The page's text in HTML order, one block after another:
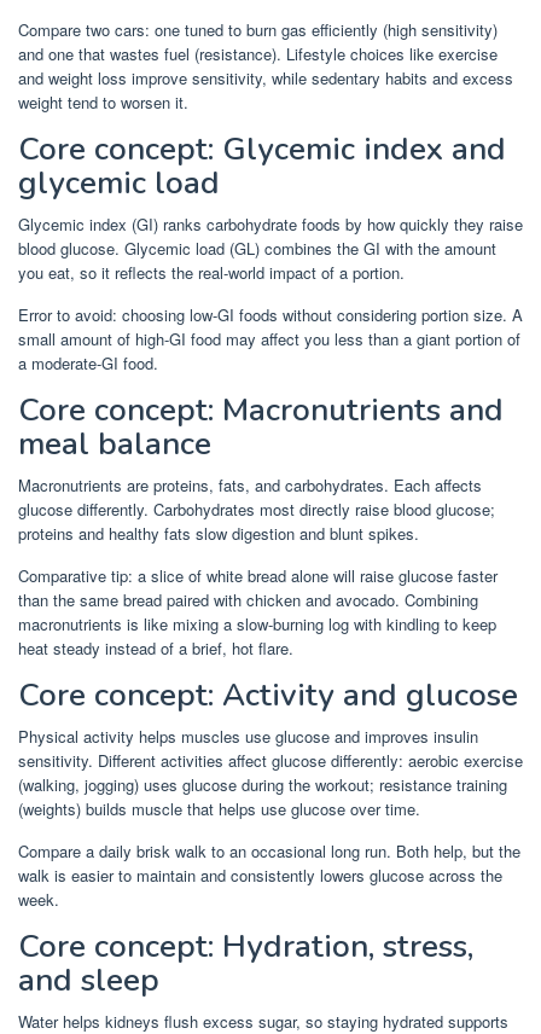
Compare two cars: one tuned to burn gas efficiently (high sensitivity)
and one that wastes fuel (resistance). Lifestyle choices like exercise
and weight loss improve sensitivity, while sedentary habits and excess
weight tend to worsen it.
Core concept: Glycemic index and
glycemic load
Glycemic index (GI) ranks carbohydrate foods by how quickly they raise
blood glucose. Glycemic load (GL) combines the GI with the amount
you eat, so it reflects the real-world impact of a portion.
Error to avoid: choosing low-GI foods without considering portion size. A
small amount of high-GI food may affect you less than a giant portion of
a moderate-GI food.
Core concept: Macronutrients and
meal balance
Macronutrients are proteins, fats, and carbohydrates. Each affects
glucose differently. Carbohydrates most directly raise blood glucose;
proteins and healthy fats slow digestion and blunt spikes.
Comparative tip: a slice of white bread alone will raise glucose faster
than the same bread paired with chicken and avocado. Combining
macronutrients is like mixing a slow-burning log with kindling to keep
heat steady instead of a brief, hot flare.
Core concept: Activity and glucose
Physical activity helps muscles use glucose and improves insulin
sensitivity. Different activities affect glucose differently: aerobic exercise
(walking, jogging) uses glucose during the workout; resistance training
(weights) builds muscle that helps use glucose over time.
Compare a daily brisk walk to an occasional long run. Both help, but the
walk is easier to maintain and consistently lowers glucose across the
week.
Core concept: Hydration, stress,
and sleep
Water helps kidneys flush excess sugar, so staying hydrated supports